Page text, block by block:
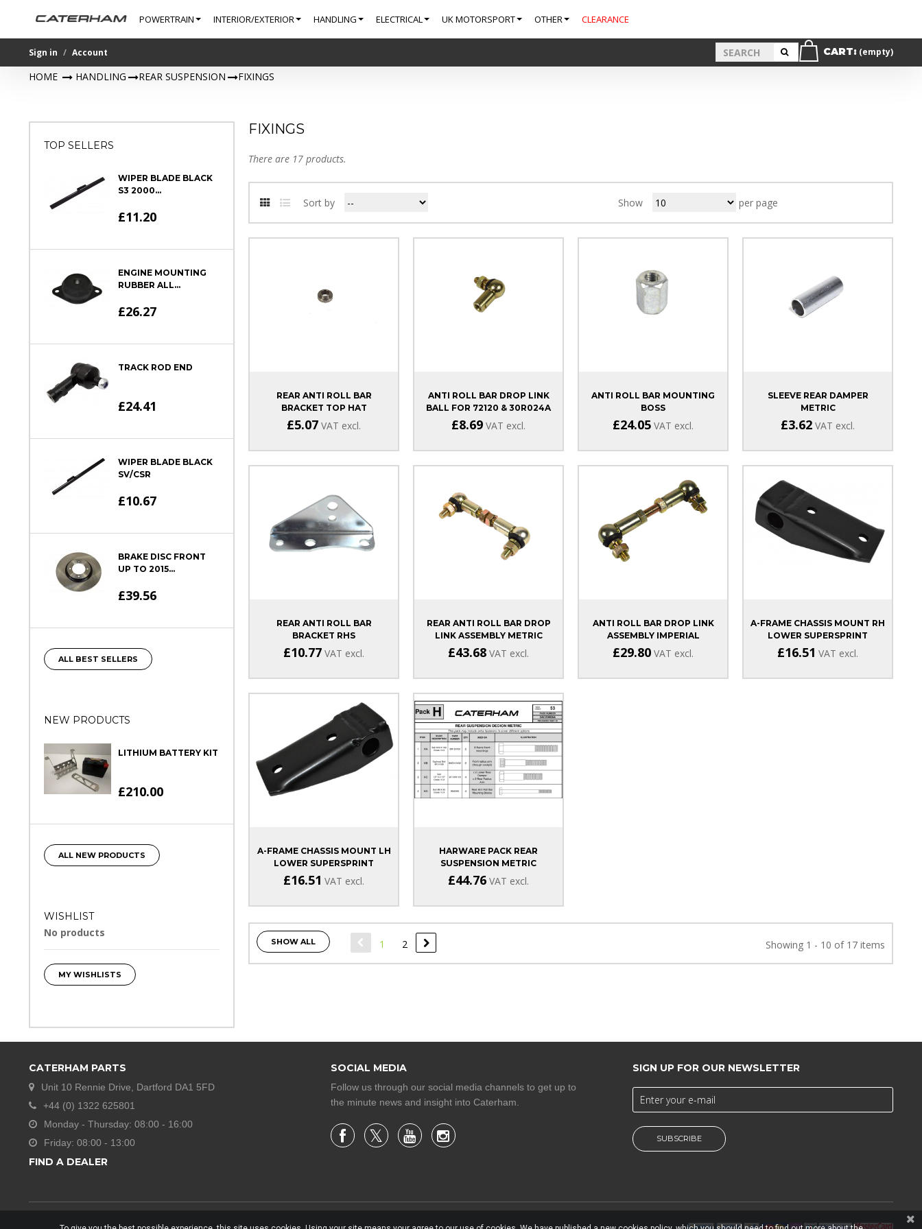
POWERTRAIN INTERIOR/EXTERIOR HANDLING ELECTRICAL UK MOTORSPORT OTHER CLEARANCE
Sign in Account CART: (empty)
HOME > HANDLING > REAR SUSPENSION > FIXINGS
FIXINGS
There are 17 products.
Sort by Show per page
REAR ANTI ROLL BAR
BRACKET TOP HAT
£5.07 VAT excl.
ANTI ROLL BAR DROP LINK
BALL FOR 72120 & 30R024A
£8.69 VAT excl.
ANTI ROLL BAR MOUNTING
BOSS
£24.05 VAT excl.
SLEEVE REAR DAMPER
METRIC
£3.62 VAT excl.
REAR ANTI ROLL BAR
BRACKET RHS
SIGMA/DURATEC
£10.77 VAT excl.
REAR ANTI ROLL BAR DROP
LINK ASSEMBLY METRIC
£43.68 VAT excl.
ANTI ROLL BAR DROP LINK
ASSEMBLY IMPERIAL
£29.80 VAT excl.
A-FRAME CHASSIS MOUNT RH
LOWER SUPERSPRINT
£16.51 VAT excl.
A-FRAME CHASSIS MOUNT LH
LOWER SUPERSPRINT
£16.51 VAT excl.
HARWARE PACK REAR
SUSPENSION METRIC
£44.76 VAT excl.
SHOW ALL 1 2 Showing 1 - 10 of 17 items
TOP SELLERS
WIPER BLADE BLACK
S3 2000...
£11.20
ENGINE MOUNTING
RUBBER ALL...
£26.27
TRACK ROD END
£24.41
WIPER BLADE BLACK
SV/CSR
£10.67
BRAKE DISC FRONT
UP TO 2015...
£39.56
ALL BEST SELLERS
NEW PRODUCTS
LITHIUM BATTERY KIT
£210.00
ALL NEW PRODUCTS
WISHLIST
No products
MY WISHLISTS
CATERHAM PARTS
Unit 10 Rennie Drive, Dartford DA1 5FD
+44 (0) 1322 625801
Monday - Thursday: 08:00 - 16:00
Friday: 08:00 - 13:00
FIND A DEALER
SOCIAL MEDIA
Follow us through our social media channels to get up to
the minute news and insight into Caterham.
SIGN UP FOR OUR NEWSLETTER
SUBSCRIBE